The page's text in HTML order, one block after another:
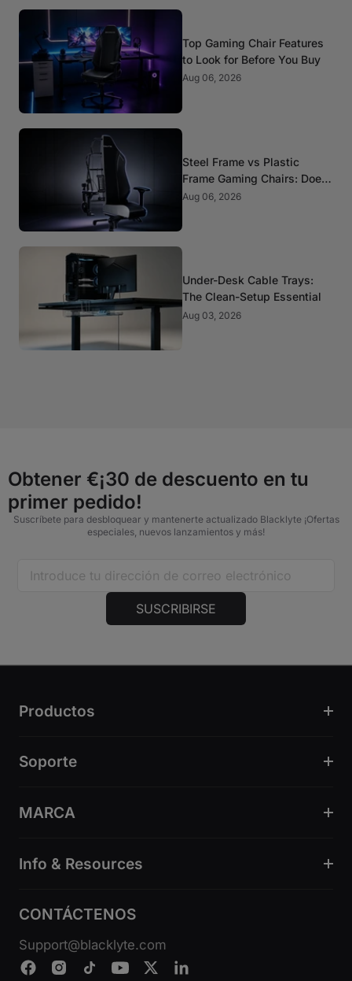
Top Gaming Chair Features
to Look for Before You Buy
Aug 06, 2026
Steel Frame vs Plastic
Frame Gaming Chairs: Does
It Matter?
Aug 06, 2026
Under-Desk Cable Trays:
The Clean-Setup Essential
Aug 03, 2026
Obtener €¡30 de descuento en tu
primer pedido!
Suscríbete para desbloquear y mantenerte actualizado Blacklyte ¡Ofertas
especiales, nuevos lanzamientos y más!
SUSCRIBIRSE
Productos
Soporte
MARCA
Info & Resources
CONTÁCTENOS
Support@blacklyte.com